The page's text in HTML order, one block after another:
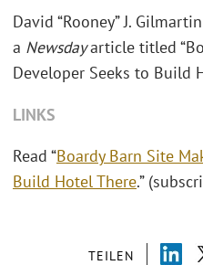
TEILEN
David “Rooney” J.
a Newsdayarticle titled
Developer Seeks to Build
LINKS
Read “Boardy Barn Site
Build Hotel There.”